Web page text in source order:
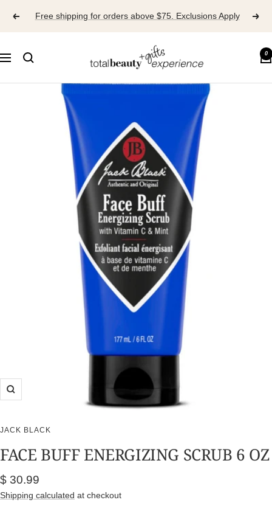
Free shipping for orders above $75. Exclusions Apply
Navigation
BEAUTY
0
Zoom
JACK BLACK
FACE BUFF ENERGIZING SCRUB 6 OZ
Sale
price
$ 30.99
Shipping calculated at checkout